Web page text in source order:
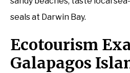
seals at Darwin Bay.
Ecotourism
Galapagos